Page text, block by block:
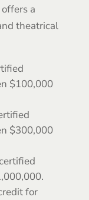
a
theatrical
$100,000
$300,000
for